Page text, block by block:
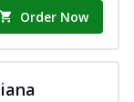
Order Now